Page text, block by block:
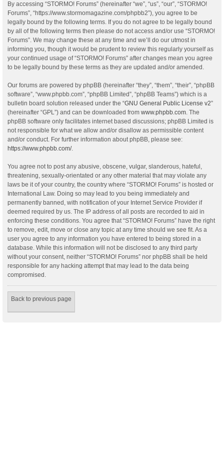
By accessing “STORMO! Forums” (hereinafter “we”, “us”, “our”, “STORMO!
Forums”, “https://www.stormomagazine.com/phpbb2”), you agree to be
legally bound by the following terms. If you do not agree to be legally bound
by all of the following terms then please do not access and/or use “STORMO!
Forums”. We may change these at any time and we’ll do our utmost in
informing you, though it would be prudent to review this regularly yourself as
your continued usage of “STORMO! Forums” after changes mean you agree
to be legally bound by these terms as they are updated and/or amended.
Our forums are powered by phpBB (hereinafter “they”, “them”, “their”, “phpBB
software”, “www.phpbb.com”, “phpBB Limited”, “phpBB Teams”) which is a
bulletin board solution released under the “GNU General Public License v2”
(hereinafter “GPL”) and can be downloaded from www.phpbb.com. The
phpBB software only facilitates internet based discussions; phpBB Limited is
not responsible for what we allow and/or disallow as permissible content
and/or conduct. For further information about phpBB, please see:
https://www.phpbb.com/.
You agree not to post any abusive, obscene, vulgar, slanderous, hateful,
threatening, sexually-orientated or any other material that may violate any
laws be it of your country, the country where “STORMO! Forums” is hosted or
International Law. Doing so may lead to you being immediately and
permanently banned, with notification of your Internet Service Provider if
deemed required by us. The IP address of all posts are recorded to aid in
enforcing these conditions. You agree that “STORMO! Forums” have the right
to remove, edit, move or close any topic at any time should we see fit. As a
user you agree to any information you have entered to being stored in a
database. While this information will not be disclosed to any third party
without your consent, neither “STORMO! Forums” nor phpBB shall be held
responsible for any hacking attempt that may lead to the data being
compromised.
Back to previous page